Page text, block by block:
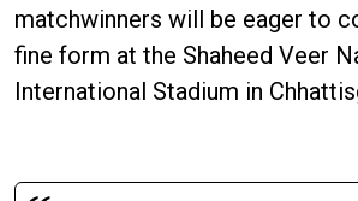
matchwinners will be eager to
fine form at the Shaheed Veer
International Stadium in